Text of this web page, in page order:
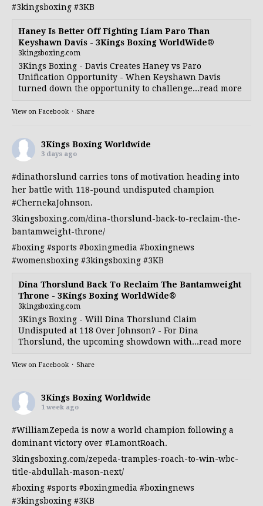
#3kingsboxing #3KB
Haney Is Better Off Fighting Liam Paro Than
Keyshawn Davis - 3Kings Boxing WorldWide®
3kingsboxing.com
3Kings Boxing - Davis Creates Haney vs Paro
Unification Opportunity - When Keyshawn Davis
turned down the opportunity to challenge...read more
View on Facebook · Share
3Kings Boxing Worldwide
3 days ago
#dinathorslund carries tons of motivation heading into
her battle with 118-pound undisputed champion
#ChernekaJohnson.
3kingsboxing.com/dina-thorslund-back-to-reclaim-the-
bantamweight-throne/
#boxing #sports #boxingmedia #boxingnews
#womensboxing #3kingsboxing #3KB
Dina Thorslund Back To Reclaim The Bantamweight
Throne - 3Kings Boxing WorldWide®
3kingsboxing.com
3Kings Boxing - Will Dina Thorslund Claim
Undisputed at 118 Over Johnson? - For Dina
Thorslund, the upcoming showdown with...read more
View on Facebook · Share
3Kings Boxing Worldwide
1 week ago
#WilliamZepeda is now a world champion following a
dominant victory over #LamontRoach.
3kingsboxing.com/zepeda-tramples-roach-to-win-wbc-
title-abdullah-mason-next/
#boxing #sports #boxingmedia #boxingnews
#3kingsboxing #3KB